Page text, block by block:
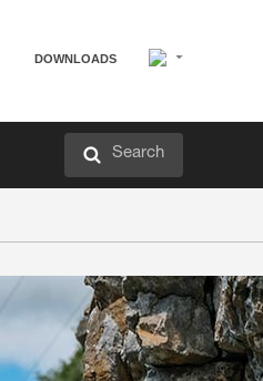
DOWNLOADS
Search